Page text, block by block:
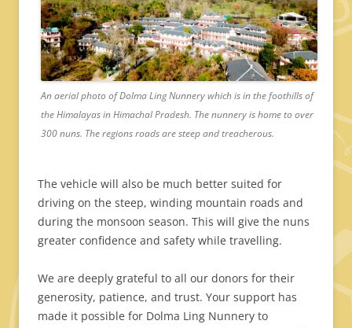
An aerial photo of Dolma Ling Nunnery which is in the foothills of
the Himalayas in Himachal Pradesh. The nunnery is home to over
300 nuns. The regions roads are steep and treacherous.
The vehicle will also be much better suited for
driving on the steep, winding mountain roads and
during the monsoon season. This will give the nuns
greater confidence and safety while travelling.
We are deeply grateful to all our donors for their
generosity, patience, and trust. Your support has
made it possible for Dolma Ling Nunnery to